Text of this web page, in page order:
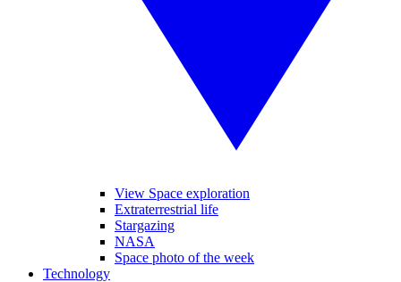
View Space exploration
Extraterrestrial life
Stargazing
NASA
Space photo of the week
Technology